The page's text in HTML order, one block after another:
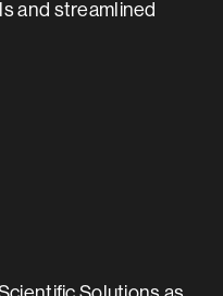
and streamlined